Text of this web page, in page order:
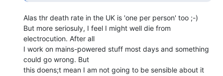
Alas thr death rate in the UK is 'one per person' too ;-)
But more seriosuly, I feel I might well die from
electrocution. After all
I work on mains-powered stuff most days and something
could go wrong. But
this doens;t mean I am not going to be sensible about it